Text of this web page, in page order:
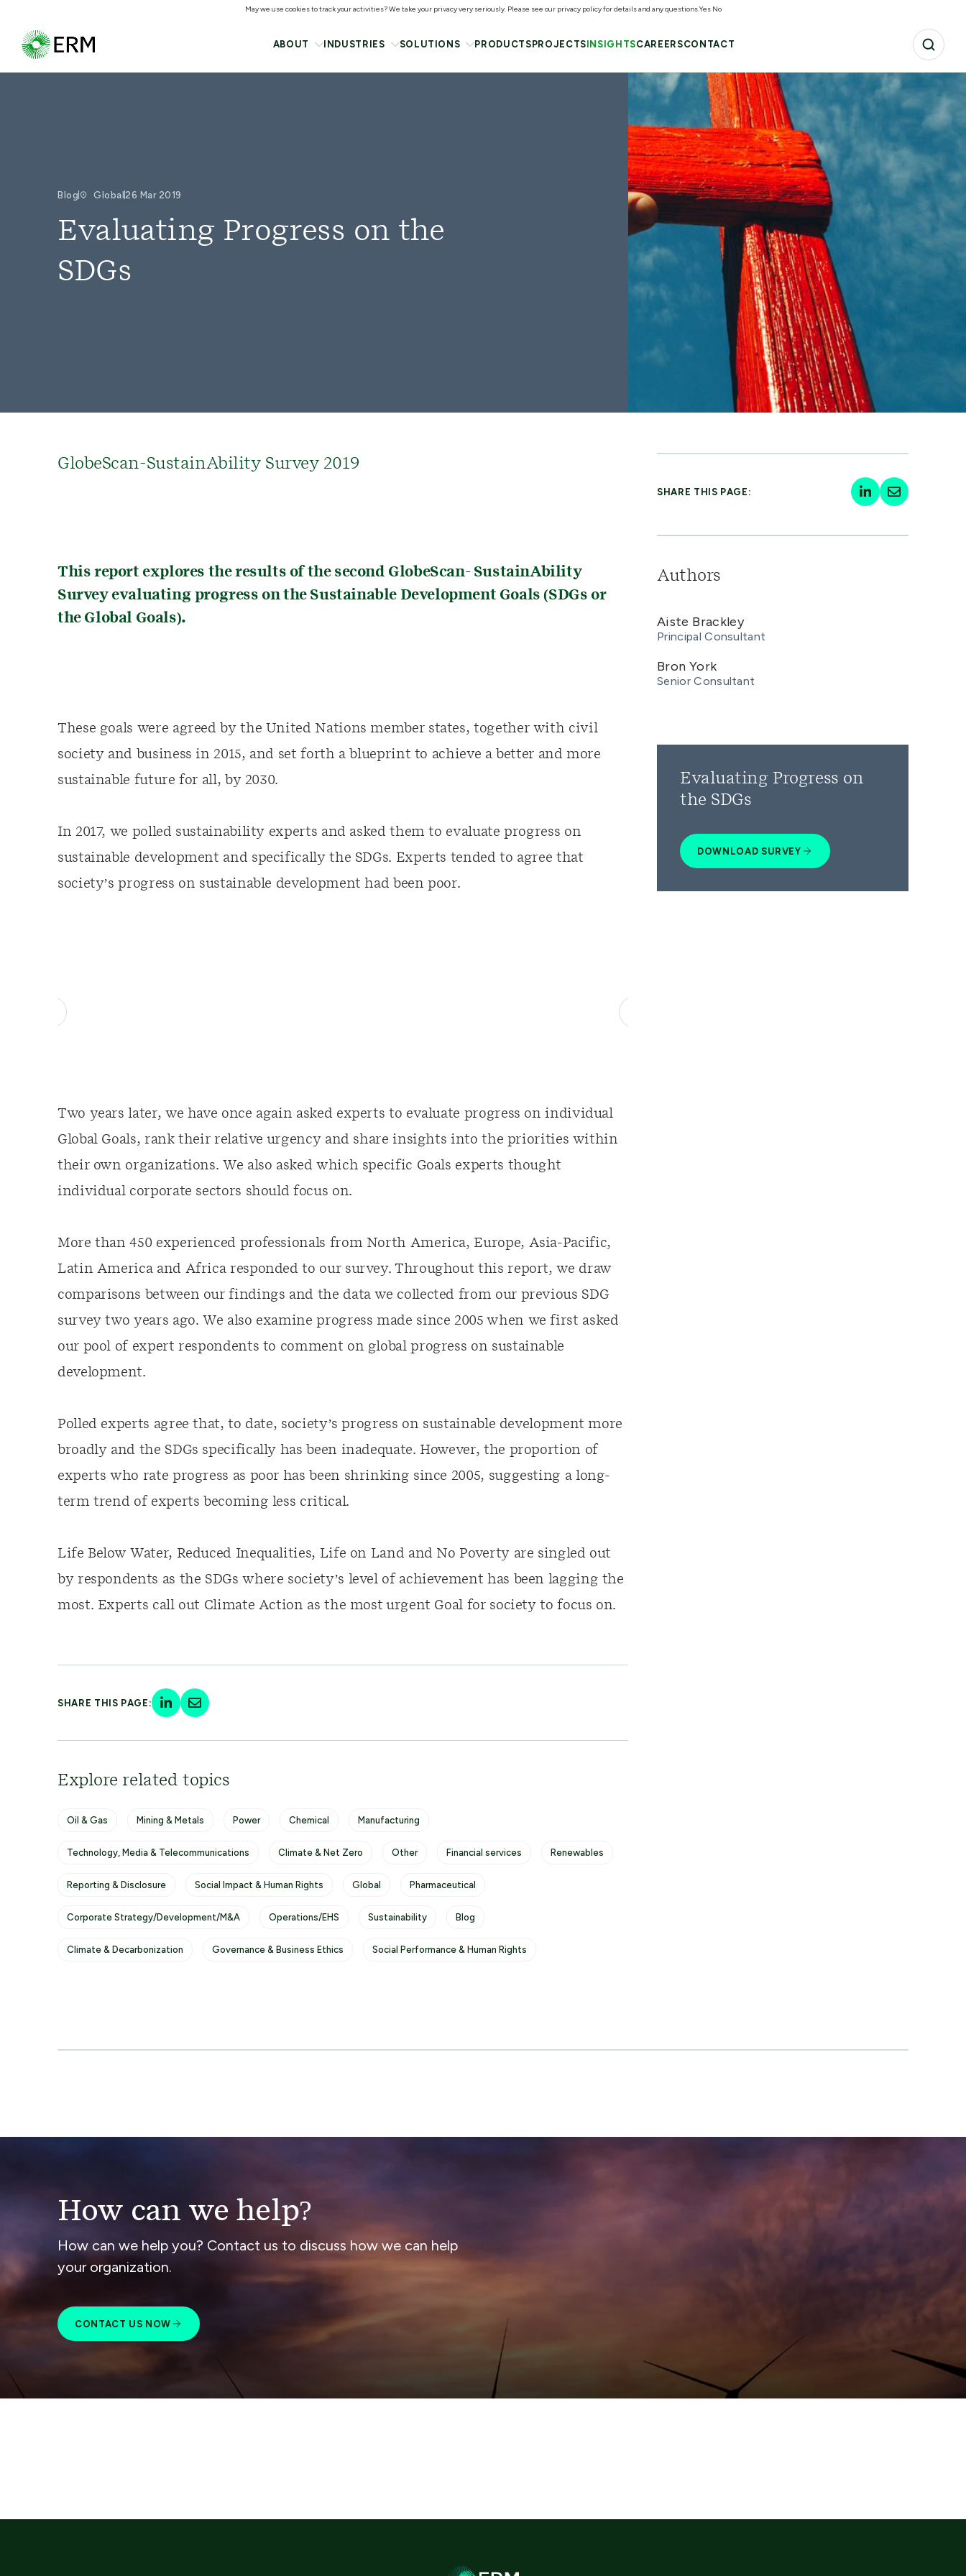
ABOUT INDUSTRIES SOLUTIONS PRODUCTS PROJECTS INSIGHTSCAREERSCONTACT
Blog Global 26 Mar 2019
Evaluating Progress on the
SDGs
GlobeScan-SustainAbility Survey 2019
This report explores the results of the second GlobeScan- SustainAbility
Survey evaluating progress on the Sustainable Development Goals (SDGs or
the Global Goals).
These goals were agreed by the United Nations member states, together with civil
society and business in 2015, and set forth a blueprint to achieve a better and more
sustainable future for all, by 2030.
In 2017, we polled sustainability experts and asked them to evaluate progress on
sustainable development and specifically the SDGs. Experts tended to agree that
society’s progress on sustainable development had been poor.
Two years later, we have once again asked experts to evaluate progress on individual
Global Goals, rank their relative urgency and share insights into the priorities within
their own organizations. We also asked which specific Goals experts thought
individual corporate sectors should focus on.
More than 450 experienced professionals from North America, Europe, Asia-Pacific,
Latin America and Africa responded to our survey. Throughout this report, we draw
comparisons between our findings and the data we collected from our previous SDG
survey two years ago. We also examine progress made since 2005 when we first asked
our pool of expert respondents to comment on global progress on sustainable
development.
Polled experts agree that, to date, society’s progress on sustainable development more
broadly and the SDGs specifically has been inadequate. However, the proportion of
experts who rate progress as poor has been shrinking since 2005, suggesting a long-
term trend of experts becoming less critical.
Life Below Water, Reduced Inequalities, Life on Land and No Poverty are singled out
by respondents as the SDGs where society’s level of achievement has been lagging the
most. Experts call out Climate Action as the most urgent Goal for society to focus on.
SHARE THIS PAGE:
Explore related topics
Oil & Gas Mining & Metals Power Chemical Manufacturing
Technology, Media & Telecommunications Climate & Net Zero Other Financial services Renewables
Reporting & Disclosure Social Impact & Human Rights Global Pharmaceutical
Corporate Strategy/Development/M&A Operations/EHS Sustainability Blog
Climate & Decarbonization Governance & Business Ethics Social Performance & Human Rights
SHARE THIS PAGE:
Authors
Aiste Brackley
Principal Consultant
Bron York
Senior Consultant
Evaluating Progress on
the SDGs
DOWNLOAD SURVEY
How can we help?
How can we help you? Contact us to discuss how we can help
your organization.
CONTACT US NOW
May we use cookies to track your activities? We take your privacy very seriously. Please see our privacy policy for details and any questions.Yes No